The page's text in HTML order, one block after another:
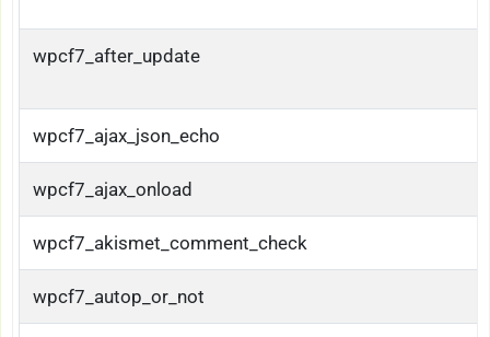
wpcf7_after_update
wpcf7_ajax_json_echo
wpcf7_ajax_onload
wpcf7_akismet_comment_check
wpcf7_autop_or_not